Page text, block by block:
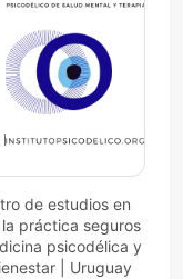
& Family Therapy
de estudios en
práctica seguros
psicodélica y
| Uruguay